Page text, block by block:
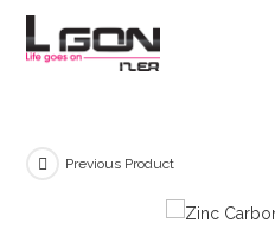
Skip
Previous Product